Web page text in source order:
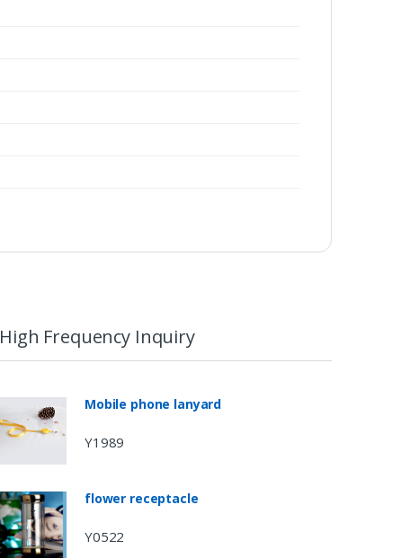
High Frequency Inquiry
Mobile phone lanyard
Y1989
flower receptacle
Y0522